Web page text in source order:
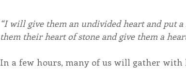
“I will give them an undivided heart and put
them their heart of stone and give them a
In a few hours, many of us will gather with